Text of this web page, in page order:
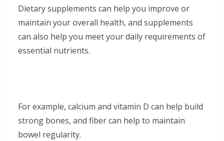
Dietary supplements can help you improve or
maintain your overall health, and supplements
can also help you meet your daily requirements of
essential nutrients.
For example, calcium and vitamin D can help build
strong bones, and fiber can help to maintain
bowel regularity.